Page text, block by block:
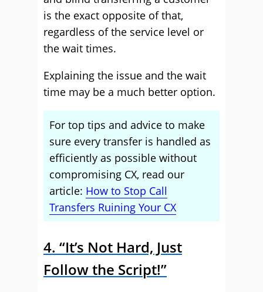
is the exact opposite of that,
regardless of the service level or
the wait times.
Explaining the issue and the wait
time may be a much better option.
For top tips and advice to make
sure every transfer is handled as
efficiently as possible without
compromising CX, read our
article: How to Stop Call
Transfers Ruining Your CX
4. “It’s Not Hard, Just
Follow the Script!”